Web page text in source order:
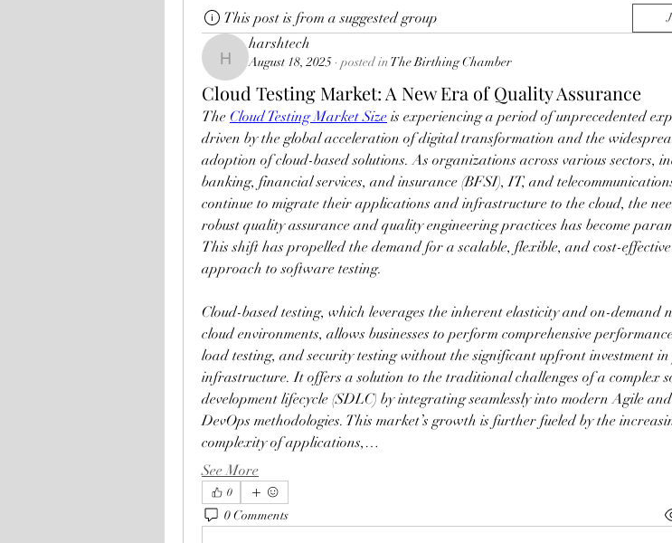
This post is from a suggested group
harshtech
harshtech
August 18, 2025 · posted in The Birthing Chamber
Cloud Testing Market: A New Era of Quality Assurance
The Cloud Testing Market Size is experiencing a period of unprecedented
driven by the global acceleration of digital transformation and the
adoption of cloud-based solutions. As organizations across various sectors,
banking, financial services, and insurance (BFSI), IT, and
continue to migrate their applications and infrastructure to the cloud, the
robust quality assurance and quality engineering practices has become
This shift has propelled the demand for a scalable, flexible, and cost-effective
approach to software testing.
Cloud-based testing, which leverages the inherent elasticity and on-demand
cloud environments, allows businesses to perform comprehensive
load testing, and security testing without the significant upfront investment
infrastructure. It offers a solution to the traditional challenges of a complex
development lifecycle (SDLC) by integrating seamlessly into modern Agile and
DevOps methodologies. This market’s growth is further fueled by the
complexity of applications,…
See More
0
0 Comments